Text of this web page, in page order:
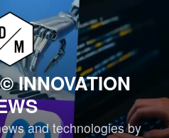
INNOVATION
and technologies by